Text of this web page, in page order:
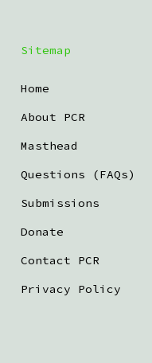
Sitemap
Home
About PCR
Masthead
Questions (FAQs)
Submissions
Donate
Contact PCR
Privacy Policy